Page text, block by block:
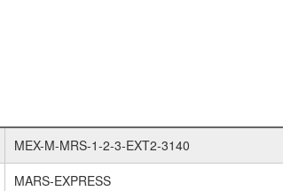
MEX-M-MRS-1-2-3-EXT2-3140
MARS-EXPRESS